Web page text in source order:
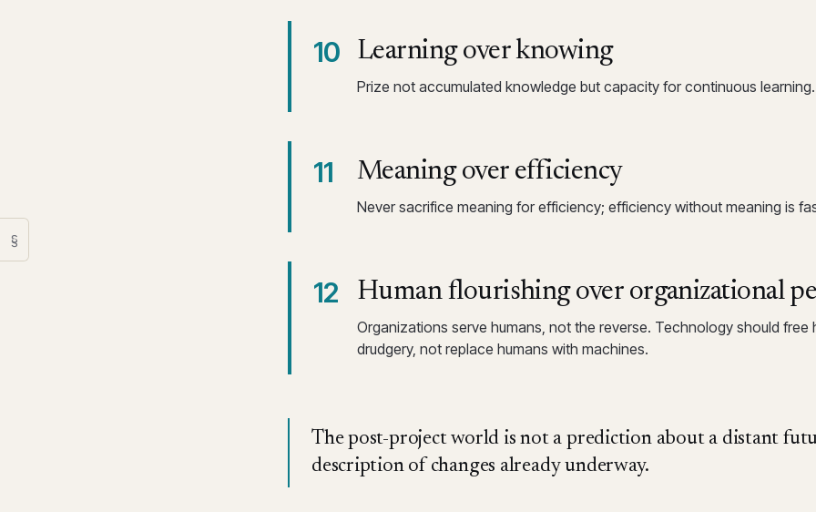
§
10 Learning over knowing
Prize not accumulated knowledge but capacity for continuous learning.
11 Meaning over efficiency
Never sacrifice meaning for efficiency; efficiency without meaning is
12 Human flourishing over organizational
Organizations serve humans, not the reverse. Technology should free
drudgery, not replace humans with machines.
The post-project world is not a prediction about a distant
description of changes already underway.